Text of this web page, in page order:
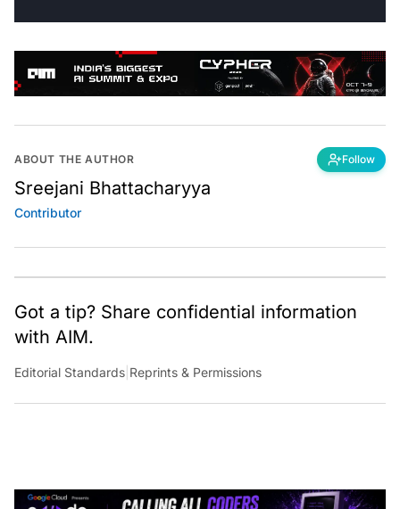
ABOUT THE AUTHOR Follow
Sreejani Bhattacharyya
Contributor
Got a tip? Share confidential information
with AIM.
Editorial Standards |Reprints & Permissions